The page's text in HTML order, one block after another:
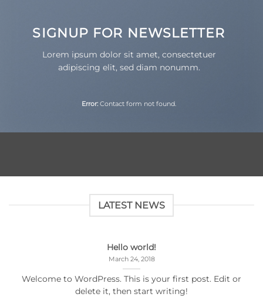
SIGNUP FOR NEWSLETTER
Lorem ipsum dolor sit amet, consectetuer
adipiscing elit, sed diam nonumm.
Error: Contact form not found.
LATEST NEWS
Hello world!
March 24, 2018
Welcome to WordPress. This is your first post. Edit or
delete it, then start writing!